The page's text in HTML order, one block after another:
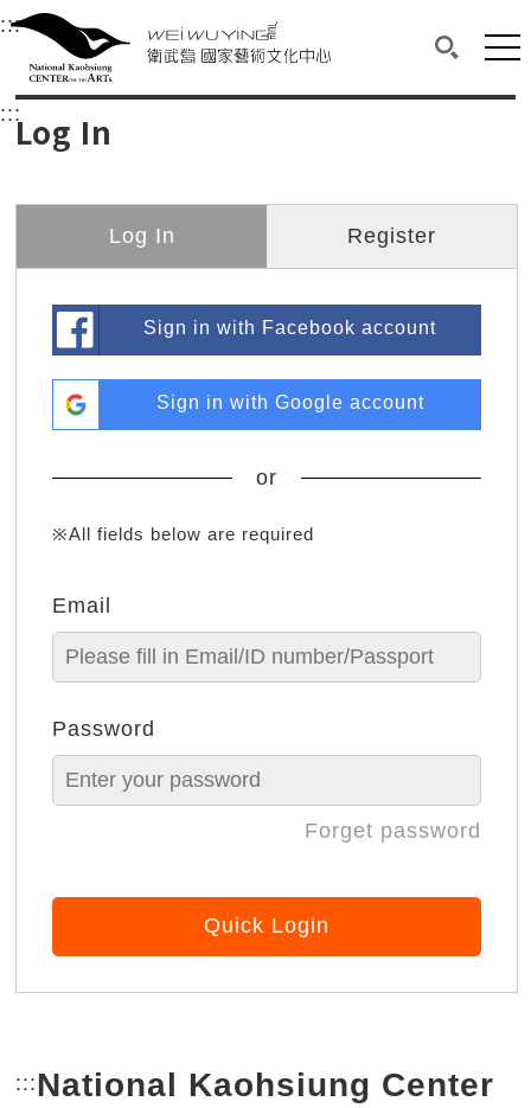
衛武營國家藝術文化中心
Main content area shows the content of each page.
:::Upper block, containing the links to the
衛武營國家藝術文化中心
:::Log In
Log In Register
Sign in with Facebook account
Sign in with Google account
or
※All fields below are required
Email
Password
Forget password
Quick Login
::: Bottom Link area.
National Kaohsiung Center